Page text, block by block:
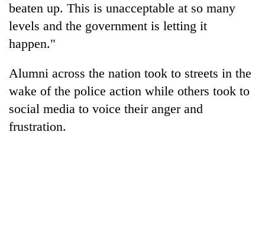
beaten up. This is unacceptable at so many
levels and the government is letting it
happen."
Alumni across the nation took to streets in the
wake of the police action while others took to
social media to voice their anger and
frustration.